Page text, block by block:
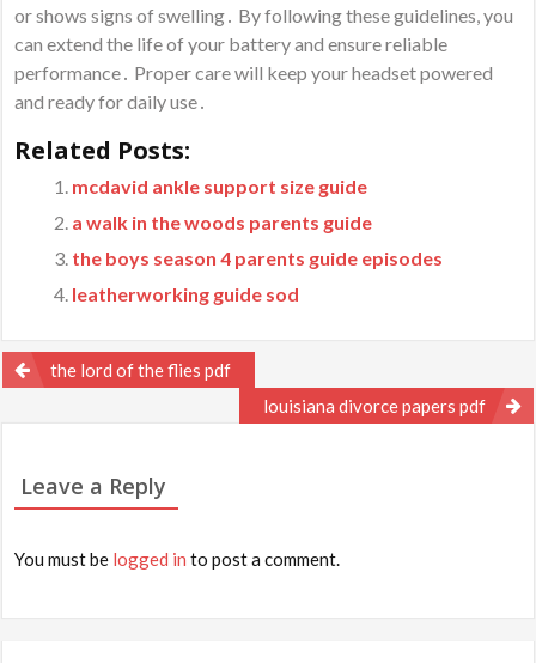
or shows signs of swelling․ By following these guidelines, you
can extend the life of your battery and ensure reliable
performance․ Proper care will keep your headset powered
and ready for daily use․
Related Posts:
mcdavid ankle support size guide
a walk in the woods parents guide
the boys season 4 parents guide episodes
leatherworking guide sod
Postthe lord of the flies pdf
louisiana divorce papers pdf
Leave a Reply
You must be logged in to post a comment.